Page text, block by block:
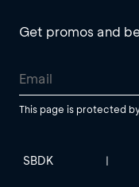
Get promos and
This page is protected
SBDK |